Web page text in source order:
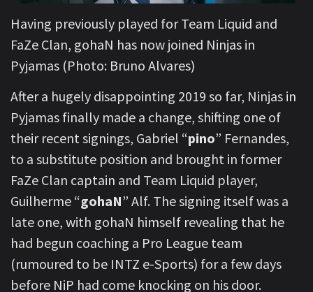
Having previously played for Team Liquid and
FaZe Clan, gohaN has now joined Ninjas in
Pyjamas (Photo: Bruno Alvares)
After a hugely disappointing 2019 so far, Ninjas in
Pyjamas finally made a change, shifting one of
their recent signings, Gabriel “pino” Fernandes,
to a substitute position and brought in former
FaZe Clan captain and Team Liquid player,
Guilherme “gohaN” Alf. The signing itself was a
late one, with gohaN himself revealing that he
had begun coaching a Pro League team
(rumoured to be INTZ e-Sports) for a few days
before NiP had come knocking on his door.